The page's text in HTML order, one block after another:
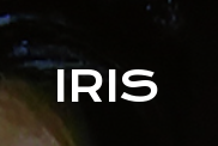
IRIS